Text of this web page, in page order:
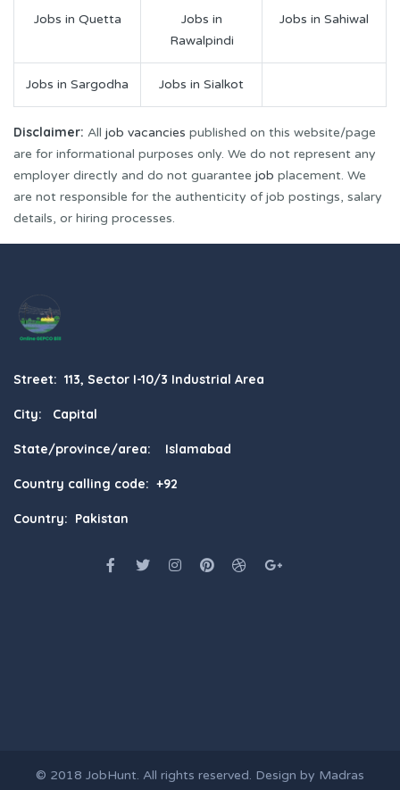
Jobs in Quetta
Jobs in
Rawalpindi
Jobs in Sahiwal
Jobs in Sargodha Jobs in Sialkot
Disclaimer: All job vacancies published on this website/page
are for informational purposes only. We do not represent any
employer directly and do not guarantee job placement. We
are not responsible for the authenticity of job postings, salary
details, or hiring processes.
Street: 113, Sector I-10/3 Industrial Area
City: Capital
State/province/area: Islamabad
Country calling code: +92
Country: Pakistan
© 2018 JobHunt. All rights reserved. Design by Madras